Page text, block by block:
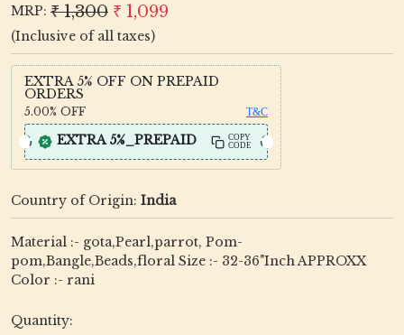
MRP: ₹ 1,300 ₹ 1,099
(Inclusive of all taxes)
EXTRA 5% OFF ON PREPAID
ORDERS
5.00% OFF T&C
EXTRA 5%_PREPAID
COPY
CODE
Country of Origin: India
Material :- gota,Pearl,parrot, Pom-
pom,Bangle,Beads,floral Size :- 32-36"Inch APPROXX
Color :- rani
Quantity: